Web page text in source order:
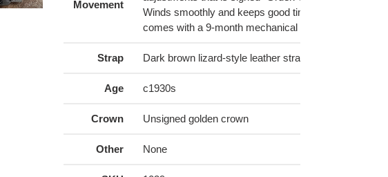
Movement
Winds smoothly and keeps good time, serviced by us
comes with a 9-month mechanical warranty
Strap Dark brown lizard-style leather strap (16mm) with
Age c1930s
Crown Unsigned golden crown
Other None